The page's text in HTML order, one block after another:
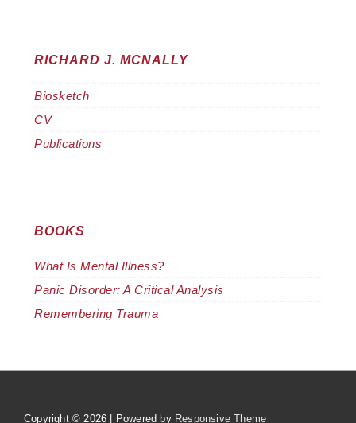
RICHARD J. MCNALLY
Biosketch
CV
Publications
BOOKS
What Is Mental Illness?
Panic Disorder: A Critical Analysis
Remembering Trauma
Copyright © 2026 | Powered by Responsive Theme